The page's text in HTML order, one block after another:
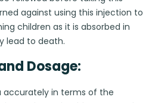
against using this injection to
children as it is absorbed in
lead to death.
Dosage:
accurately in terms of the